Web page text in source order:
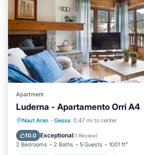
Apartment
Luderna - Apartamento Orri A4
Naut Aran · Gessa 0.47 mi to center
10.0 Exceptional(1 Review)
2 Bedrooms 2 Baths 5 Guests 1001 ft²
Parking Balcony/Terrace
Internet